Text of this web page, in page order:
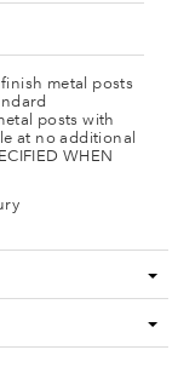
metal posts
posts with
at no additional
WHEN